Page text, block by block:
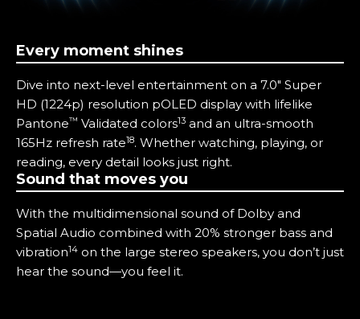
Every moment shines
Dive into next-level entertainment on a 7.0" Super
HD (1224p) resolution pOLED display with lifelike
Pantone™ Validated colors13 and an ultra-smooth
165Hz refresh rate18. Whether watching, playing, or
reading, every detail looks just right.
Sound that moves you
With the multidimensional sound of Dolby and
Spatial Audio combined with 20% stronger bass and
vibration14 on the large stereo speakers, you don’t just
hear the sound—you feel it.